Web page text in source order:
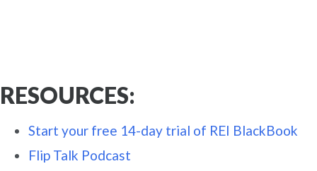
RESOURCES:
Start your free 14-day trial of REI BlackBook
Flip Talk Podcast